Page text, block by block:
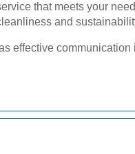
that meets your
and
effective